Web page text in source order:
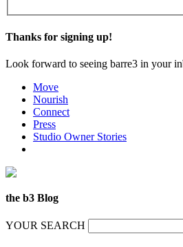
Thanks for signing up!
Look forward to seeing barre3 in your
Move
Nourish
Connect
Press
Studio Owner Stories
the b3 Blog
YOUR SEARCH